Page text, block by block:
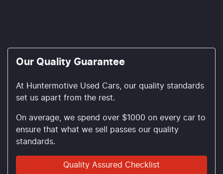
Our Quality Guarantee
At Huntermotive Used Cars, our quality standards
set us apart from the rest.
On average, we spend over $1000 on every car to
ensure that what we sell passes our quality
standards.
Quality Assured Checklist